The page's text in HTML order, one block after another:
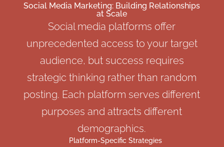
Social Media Marketing: Building Relationships
at Scale
Social media platforms offer
unprecedented access to your target
audience, but success requires
strategic thinking rather than random
posting. Each platform serves different
purposes and attracts different
demographics.
Platform-Specific Strategies